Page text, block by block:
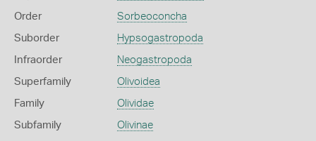
Order Sorbeoconcha
Suborder Hypsogastropoda
Infraorder Neogastropoda
Superfamily Olivoidea
Family Olividae
Subfamily Olivinae